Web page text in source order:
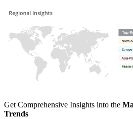
Get Comprehensive Insights into the
Trends